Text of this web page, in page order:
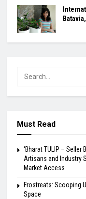
Must Read
‘Bharat TULIP – Seller
Artisans and Industry
Market Access
Frostreats: Scooping
Space